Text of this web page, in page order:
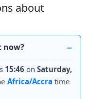
about
now?
15:46 on Saturday,
Africa/Accra time